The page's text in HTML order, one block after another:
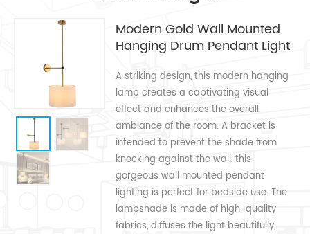
Modern Gold Wall Mounted
Hanging Drum Pendant Light
A striking design, this modern hanging
lamp creates a captivating visual
effect and enhances the overall
ambiance of the room. A bracket is
intended to prevent the shade from
knocking against the wall, this
gorgeous wall mounted pendant
lighting is perfect for bedside use. The
lampshade is made of high-quality
fabrics, diffuses the light beautifully,